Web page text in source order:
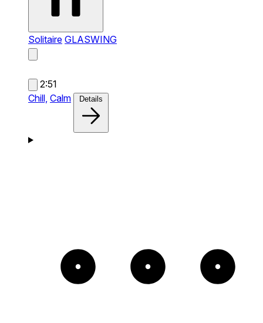
Solitaire GLASWING
2:51
Chill, Calm Details